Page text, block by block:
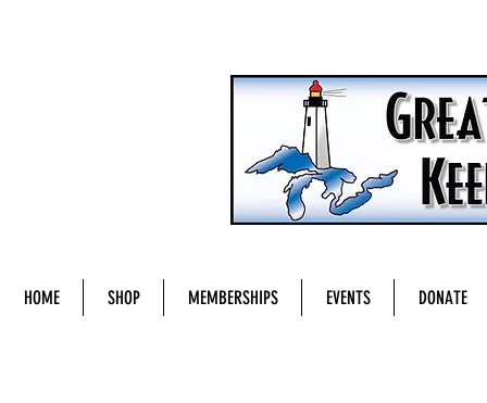
HOME SHOP MEMBERSHIPS EVENTS DONATE